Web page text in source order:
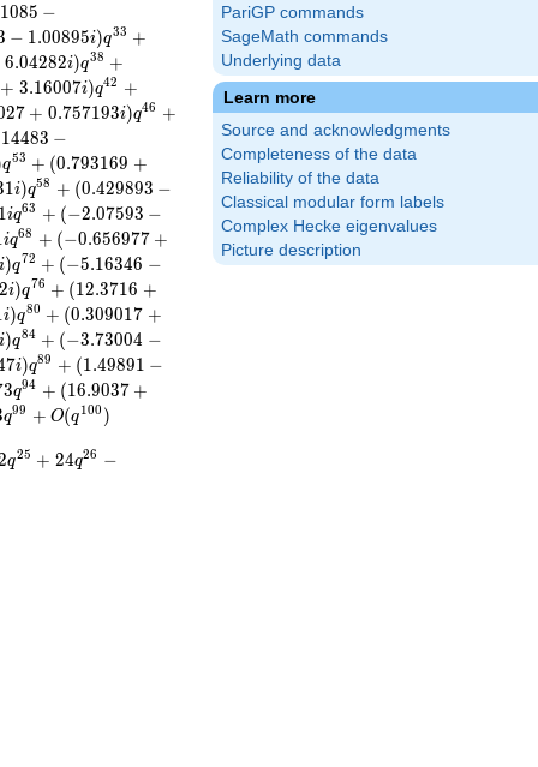
PariGP commands
SageMath commands
Underlying data
Learn more
Source and acknowledgments
Completeness of the data
Reliability of the data
Classical modular form labels
Complex Hecke eigenvalues
Picture description
1085 −
− 1.00895i)q33 +
6.04282i)q38 +
+ 3.16007i)q42 +
27 + 0.757193i)q46 +
14483 −
q53 + (0.793169 +
1i)q58 + (0.429893 −
1iq63 + (−2.07593 −
iq68 + (−0.656977 +
i)q72 + (−5.16346 −
2i)q76 + (12.3716 +
i)q80 + (0.309017 +
i)q84 + (−3.73004 −
7i)q89 + (1.49891 −
3q94 + (16.9037 +
q99 + O(q100 )
q25 + 24q26 −